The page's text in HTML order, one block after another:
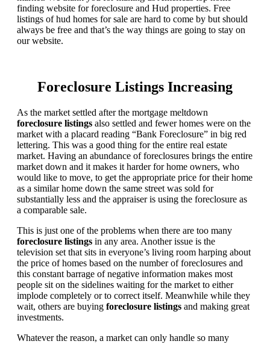
finding website for foreclosure and Hud properties. Free
listings of hud homes for sale are hard to come by but should
always be free and that’s the way things are going to stay on
our website.
Foreclosure Listings Increasing
As the market settled after the mortgage meltdown
foreclosure listings also settled and fewer homes were on the
market with a placard reading “Bank Foreclosure” in big red
lettering. This was a good thing for the entire real estate
market. Having an abundance of foreclosures brings the entire
market down and it makes it harder for home owners, who
would like to move, to get the appropriate price for their home
as a similar home down the same street was sold for
substantially less and the appraiser is using the foreclosure as
a comparable sale.
This is just one of the problems when there are too many
foreclosure listings in any area. Another issue is the
television set that sits in everyone’s living room harping about
the price of homes based on the number of foreclosures and
this constant barrage of negative information makes most
people sit on the sidelines waiting for the market to either
implode completely or to correct itself. Meanwhile while they
wait, others are buying foreclosure listings and making great
investments.
Whatever the reason, a market can only handle so many